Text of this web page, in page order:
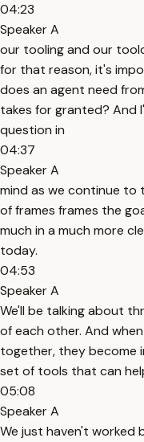
04:23
Speaker A
our tooling and our
for that reason, it's
does an agent need
takes for granted? And
question in
04:37
Speaker A
mind as we continue to
of frames frames the
much in a much more
today.
04:53
Speaker A
We'll be talking about
of each other. And
together, they become
set of tools that can
05:08
Speaker A
We just haven't worked